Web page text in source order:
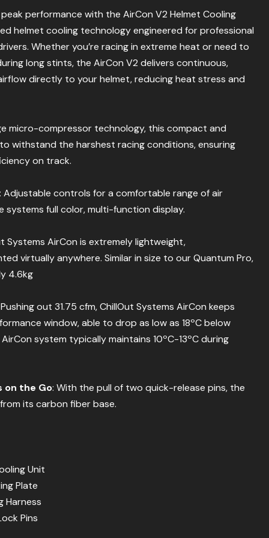
performance with the AirCon V2 Helmet Cooling
helmet cooling technology engineered for professional
Whether you’re racing in extreme heat or need to
long stints, the AirCon V2 delivers continuous,
directly to your helmet, reducing heat stress and
micro-compressor technology, this compact and
withstand the harshest racing conditions, ensuring
on track.
: Adjustable controls for a comfortable range of air
full color, multi-function display.
Systems AirCon is extremely lightweight,
virtually anywhere. Similar in size to our Quantum Pro,
4.6kg
out 31.75 cfm, ChillOut Systems AirCon keeps
window, able to drop as low as 18ºC below
system typically maintains 10ºC-13ºC during
on the Go: With the pull of two quick-release pins, the
its carbon fiber base.
Unit
Plate
Harness
Pins